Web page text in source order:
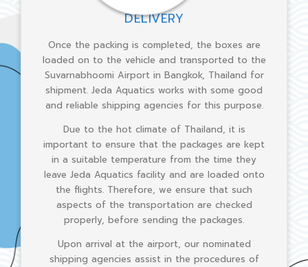
CONTACT US
DELIVERY
Once the packing is completed, the boxes are
loaded on to the vehicle and transported to the
Suvarnabhoomi Airport in Bangkok, Thailand for
shipment. Jeda Aquatics works with some good
and reliable shipping agencies for this purpose.
Due to the hot climate of Thailand, it is
important to ensure that the packages are kept
in a suitable temperature from the time they
leave Jeda Aquatics facility and are loaded onto
the flights. Therefore, we ensure that such
aspects of the transportation are checked
properly, before sending the packages.
Upon arrival at the airport, our nominated
shipping agencies assist in the procedures of